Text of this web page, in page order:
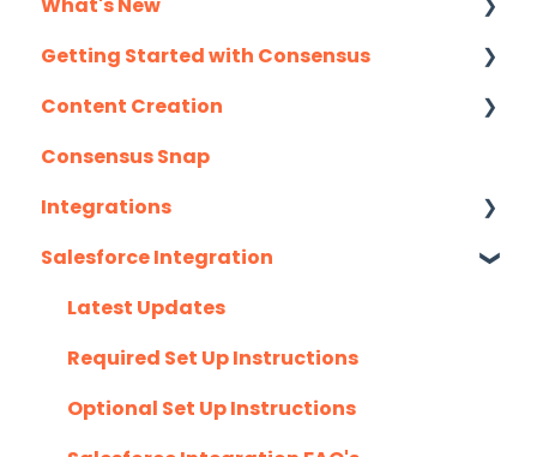
Monthly Release Notes
Getting Started with Consensus
Integration Details
Navigating Consensus
Content Creation
Uploading Content to Consensus (Demo
Consensus Snap
Integrations
API
Eloqua
G2
Gmail
Salesforce Integration
Latest Updates
Required Set Up Instructions
Optional Set Up Instructions